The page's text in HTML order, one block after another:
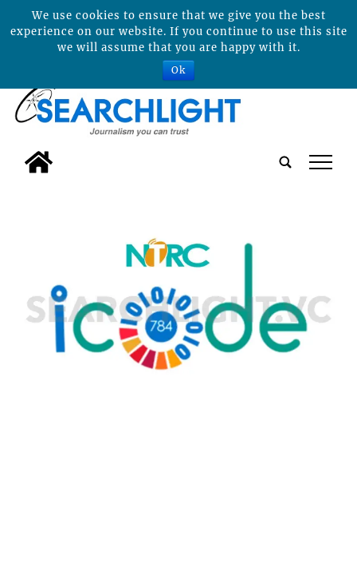
tap
We use cookies to ensure that we give you the best
experience on our website. If you continue to use this site
we will assume that you are happy with it.
Ok